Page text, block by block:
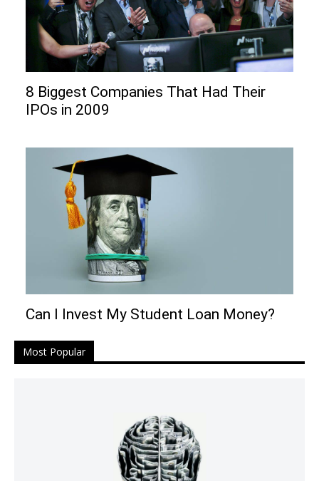
8 Biggest Companies That Had Their
IPOs in 2009
Can I Invеst My Studеnt Loan Monеy?
Most Popular